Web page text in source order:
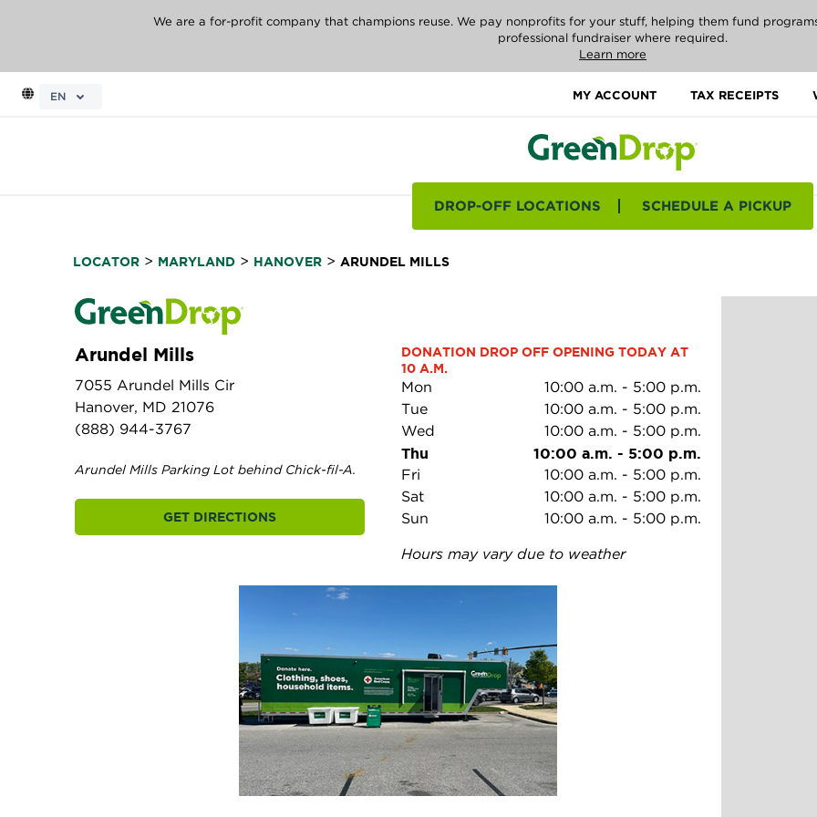
We are a for-profit company that champions reuse. We pay nonprofits for your stuff, helping them fund
professional fundraiser where required.
Learn more
EN MY ACCOUNT TAX RECEIPTS
DROP-OFF LOCATIONS SCHEDULE A PICKUP
LOCATOR> MARYLAND> HANOVER> ARUNDEL MILLS
Arundel Mills
7055 Arundel Mills Cir
Hanover, MD 21076
(888) 944-3767
Arundel Mills Parking Lot behind Chick-fil-A.
GET DIRECTIONS
DONATION DROP OFF OPENING TODAY AT
10 A.M.
Mon 10:00 a.m. - 5:00 p.m.
Tue
10:00 a.m. - 5:00 p.m.
Wed
10:00 a.m. - 5:00 p.m.
Thu 10:00 a.m. - 5:00 p.m.
Fri 10:00 a.m. - 5:00 p.m.
Sat
10:00 a.m. - 5:00 p.m.
Sun
10:00 a.m. - 5:00 p.m.
Hours may vary due to weather